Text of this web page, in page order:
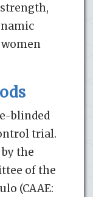
blinded
trial.
the
of the
(CAAE: